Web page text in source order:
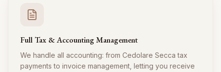
Full Tax & Accounting Management
We handle all accounting: from Cedolare Secca tax
payments to invoice management, letting you receive